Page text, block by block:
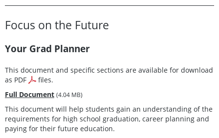
Focus on the Future
Your Grad Planner
This document and specific sections are available for download
as PDF
files.
Full Document (4.04 MB)
This document will help students gain an understanding of the
requirements for high school graduation, career planning and
paying for their future education.